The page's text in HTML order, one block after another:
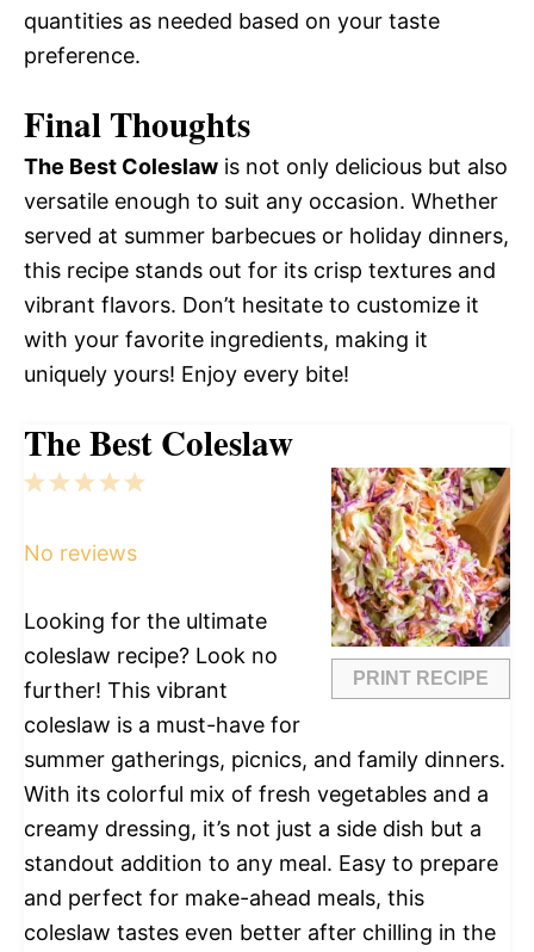
quantities as needed based on your taste
preference.
Final Thoughts
The Best Coleslaw is not only delicious but also
versatile enough to suit any occasion. Whether
served at summer barbecues or holiday dinners,
this recipe stands out for its crisp textures and
vibrant flavors. Don’t hesitate to customize it
with your favorite ingredients, making it
uniquely yours! Enjoy every bite!
The Best Coleslaw
PRINT RECIPE
5
4
3
2
1
No reviews
Looking for the ultimate
coleslaw recipe? Look no
further! This vibrant
coleslaw is a must-have for
summer gatherings, picnics, and family dinners.
With its colorful mix of fresh vegetables and a
creamy dressing, it’s not just a side dish but a
standout addition to any meal. Easy to prepare
and perfect for make-ahead meals, this
coleslaw tastes even better after chilling in the